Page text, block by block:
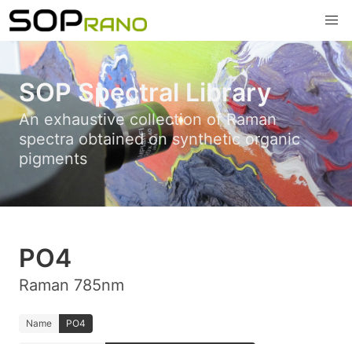
SOP Spectral Library
An exhaustive collection of Raman
spectra obtained on synthetic organic
pigments
PO4
Raman 785nm
Name PO4